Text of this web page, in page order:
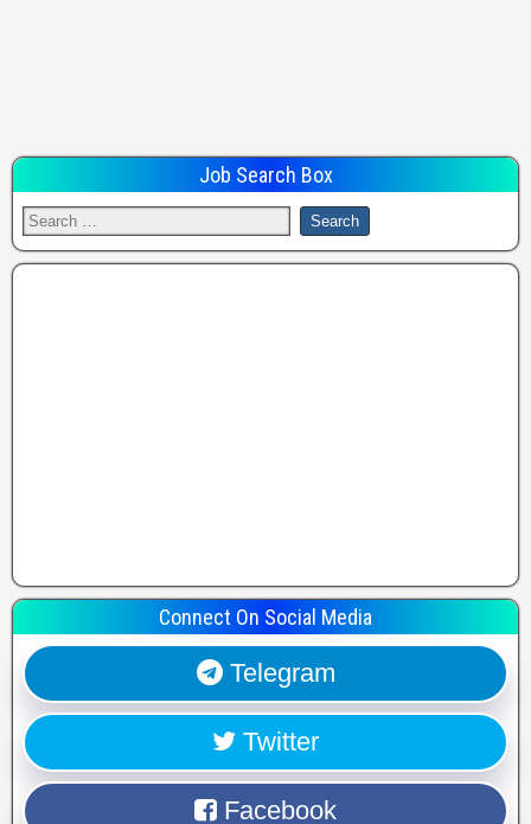
Job Search Box
Connect On Social Media
Telegram
Twitter
Facebook